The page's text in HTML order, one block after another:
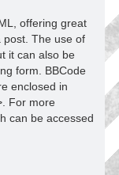
offering great
post. The use of
it can also be
form. BBCode
enclosed in
For more
can be accessed